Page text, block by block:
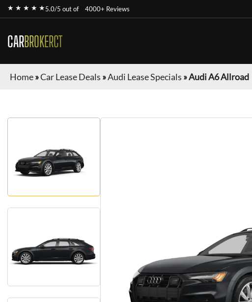
★ ★ ★ ★ ★5.0/5 out of 4000+ Reviews
CARBROKERCT
Home»Car Lease Deals »Audi Lease Specials »Audi A6 Allroad